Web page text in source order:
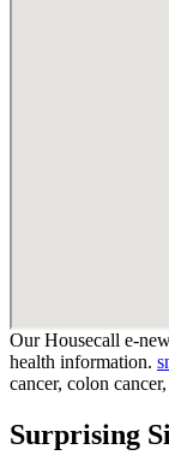
Our Housecall e-
health information.
cancer, colon
Surprising